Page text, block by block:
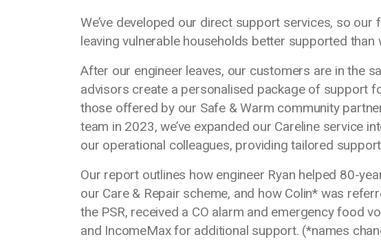
We’ve developed our direct support services, so
leaving vulnerable households better supported than
After our engineer leaves, our customers are in the
advisors create a personalised package of support
those offered by our Safe & Warm community
team in 2023, we’ve expanded our Careline service
our operational colleagues, providing tailored
Our report outlines how engineer Ryan helped 80-
our Care & Repair scheme, and how Colin* was
the PSR, received a CO alarm and emergency food
and IncomeMax for additional support. (*names